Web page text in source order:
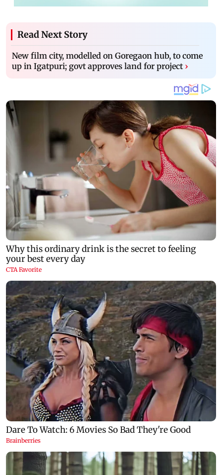
Read Next Story
New film city, modelled on Goregaon hub, to come
up in Igatpuri; govt approves land for project ›